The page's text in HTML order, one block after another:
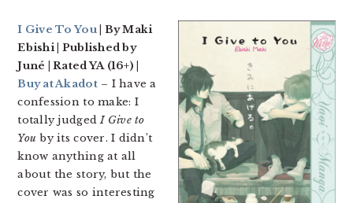
I Give To You| By Maki
Ebishi | Published by
Juné | Rated YA (16+) |
Buy at Akadot– I have a
confession to make: I
totally judgedI Give to
You by its cover. I didn’t
know anything at all
about the story, but the
cover was so interesting